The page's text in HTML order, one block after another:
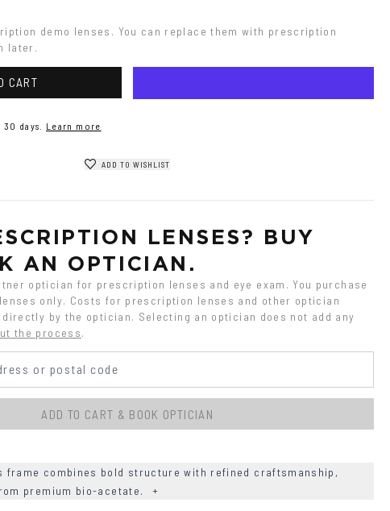
demo lenses. You can replace them with prescription
later.
CART
days. Learn more
ADD TO WISHLIST
LENSES? BUY
AN OPTICIAN.
optician for prescription lenses and eye exam. You purchase
only. Costs for prescription lenses and other optician
by the optician. Selecting an optician does not add any
the process.
ADD TO CART & BOOK OPTICIAN
frame combines bold structure with refined craftsmanship,
premium bio-acetate.
+